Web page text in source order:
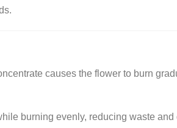
causes the flower to burn
burning evenly, reducing waste